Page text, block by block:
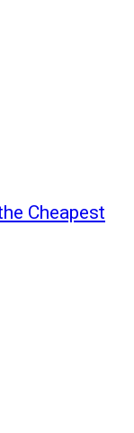
Cheapest